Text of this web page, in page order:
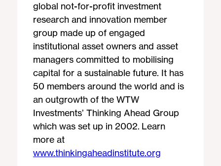
global not-for-profit investment
research and innovation member
group made up of engaged
institutional asset owners and asset
managers committed to mobilising
capital for a sustainable future. It has
50 members around the world and is
an outgrowth of the WTW
Investments’ Thinking Ahead Group
which was set up in 2002. Learn
more at
www.thinkingaheadinstitute.org